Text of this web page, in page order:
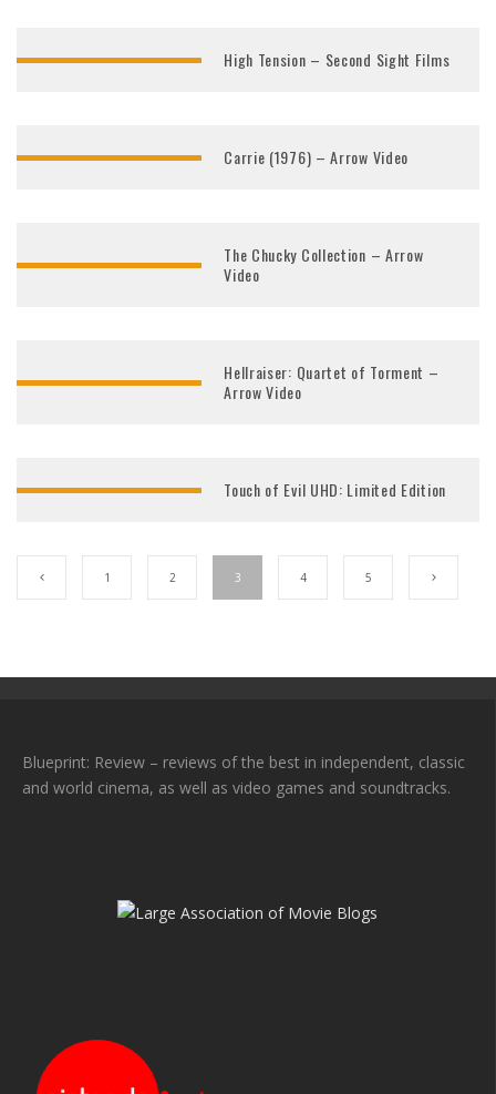
High Tension – Second Sight Films
Carrie (1976) – Arrow Video
The Chucky Collection – Arrow
Video
Hellraiser: Quartet of Torment –
Arrow Video
Touch of Evil UHD: Limited Edition
1 2 3 4 5
Blueprint: Review – reviews of the best in independent, classic
and world cinema, as well as video games and soundtracks.